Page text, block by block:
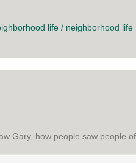
life / neighborhood life
Gary, how people saw people